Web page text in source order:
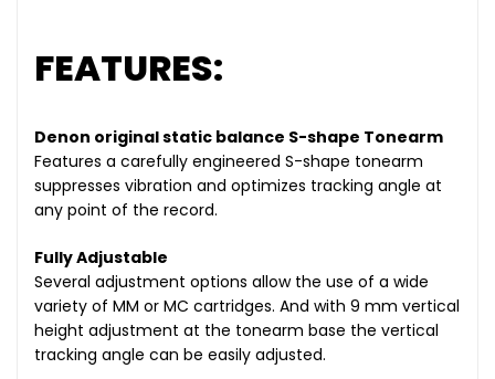
FEATURES:
Denon original static balance S-shape Tonearm
Features a carefully engineered S-shape tonearm
suppresses vibration and optimizes tracking angle at
any point of the record.
Fully Adjustable
Several adjustment options allow the use of a wide
variety of MM or MC cartridges. And with 9 mm vertical
height adjustment at the tonearm base the vertical
tracking angle can be easily adjusted.